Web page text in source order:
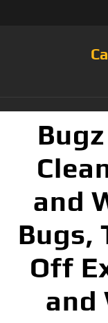
and
Bugs,
Off
and